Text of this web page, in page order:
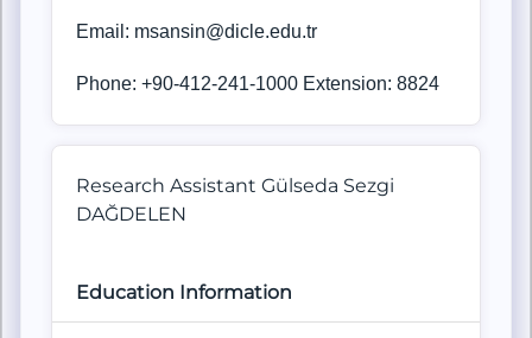
Email: msansin@dicle.edu.tr
Phone: +90-412-241-1000 Extension: 8824
Research Assistant Gülseda Sezgi
DAĞDELEN
Education Information